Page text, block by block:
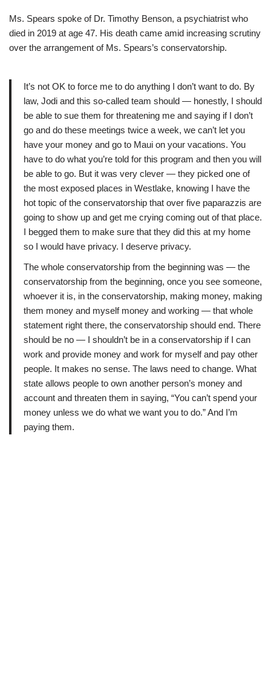
Ms. Spears spoke of Dr. Timothy Benson, a psychiatrist who
died in 2019 at age 47. His death came amid increasing scrutiny
over the arrangement of Ms. Spears’s conservatorship.
It’s not OK to force me to do anything I don’t want to do. By
law, Jodi and this so-called team should — honestly, I should
be able to sue them for threatening me and saying if I don’t
go and do these meetings twice a week, we can’t let you
have your money and go to Maui on your vacations. You
have to do what you’re told for this program and then you will
be able to go. But it was very clever — they picked one of
the most exposed places in Westlake, knowing I have the
hot topic of the conservatorship that over five paparazzis are
going to show up and get me crying coming out of that place.
I begged them to make sure that they did this at my home
so I would have privacy. I deserve privacy.
The whole conservatorship from the beginning was — the
conservatorship from the beginning, once you see someone,
whoever it is, in the conservatorship, making money, making
them money and myself money and working — that whole
statement right there, the conservatorship should end. There
should be no — I shouldn’t be in a conservatorship if I can
work and provide money and work for myself and pay other
people. It makes no sense. The laws need to change. What
state allows people to own another person’s money and
account and threaten them in saying, “You can’t spend your
money unless we do what we want you to do.” And I’m
paying them.